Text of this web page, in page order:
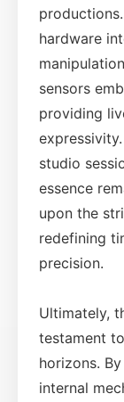
hardware
sensors
providing
studio
essence
upon the
redefining
precision.
Ultimately,
testament
horizons.
internal